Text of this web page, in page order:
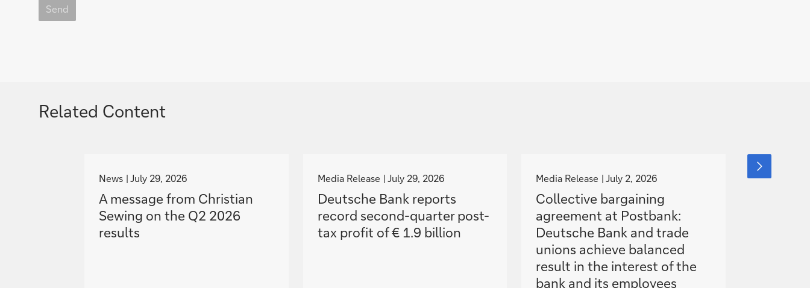
Send
Related Content
o
t
o
News July 29, 2026
A message from Christian
Sewing on the Q2 2026
results
o
t
o
Media Release July 29, 2026
Deutsche Bank reports
record second-quarter post-
tax profit of € 1.9 billion
o
t
o
Media Release July 2, 2026
Collective bargaining
agreement at Postbank:
Deutsche Bank and trade
unions achieve balanced
result in the interest of the
bank and its employees
g
o
This is
next
slide
item